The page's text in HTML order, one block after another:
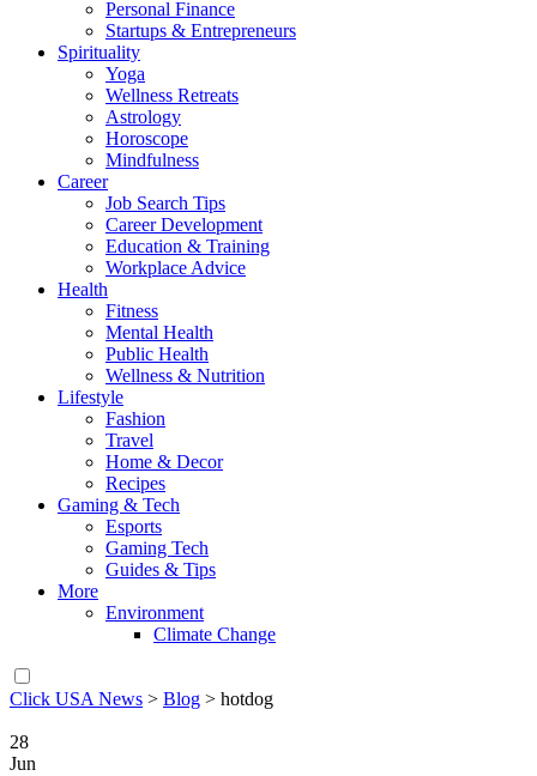
Personal Finance
Startups & Entrepreneurs
Spirituality
Yoga
Wellness Retreats
Astrology
Horoscope
Mindfulness
Career
Job Search Tips
Career Development
Education & Training
Workplace Advice
Health
Fitness
Mental Health
Public Health
Wellness & Nutrition
Lifestyle
Fashion
Travel
Home & Decor
Recipes
Gaming & Tech
Esports
Gaming Tech
Guides & Tips
More
Environment
Climate Change
Click USA News > Blog > hotdog
28
Jun